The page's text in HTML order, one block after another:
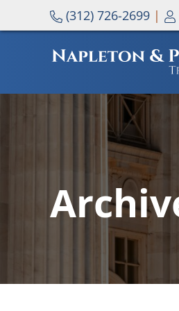
Skip to main content
Skip to header right navigation
Skip to site footer(312) 726-2699 |